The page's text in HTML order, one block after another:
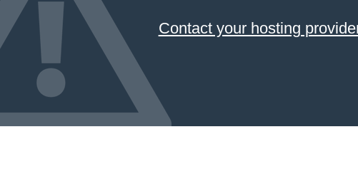
Contact your hosting